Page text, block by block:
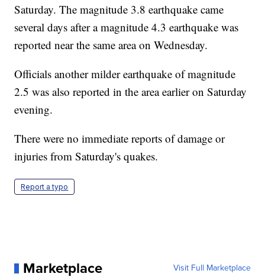
Saturday. The magnitude 3.8 earthquake came
several days after a magnitude 4.3 earthquake was
reported near the same area on Wednesday.
Officials another milder earthquake of magnitude
2.5 was also reported in the area earlier on Saturday
evening.
There were no immediate reports of damage or
injuries from Saturday's quakes.
Report a typo
Marketplace Visit Full Marketplace